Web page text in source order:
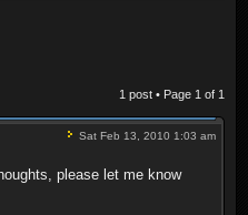
1 post • Page 1 of 1
Sat Feb 13, 2010 1:03 am
please let me know